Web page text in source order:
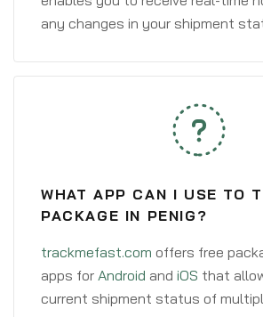
any changes in your shipment
WHAT APP CAN I USE TO
PACKAGE IN PENIG?
trackmefast.com offers free
apps for Android and iOS that
current shipment status of